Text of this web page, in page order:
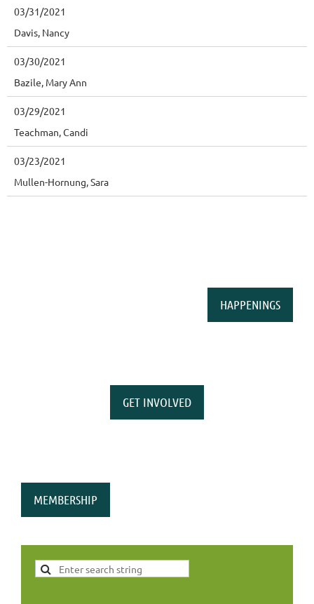
03/31/2021
Davis, Nancy
03/30/2021
Bazile, Mary Ann
03/29/2021
Teachman, Candi
03/23/2021
Mullen-Hornung, Sara
HAPPENINGS
GET INVOLVED
MEMBERSHIP